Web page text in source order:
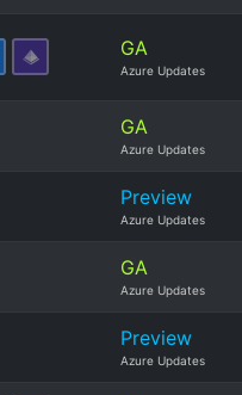
GA
Azure Updates
GA
Azure Updates
Preview
Azure Updates
GA
Azure Updates
Preview
Azure Updates